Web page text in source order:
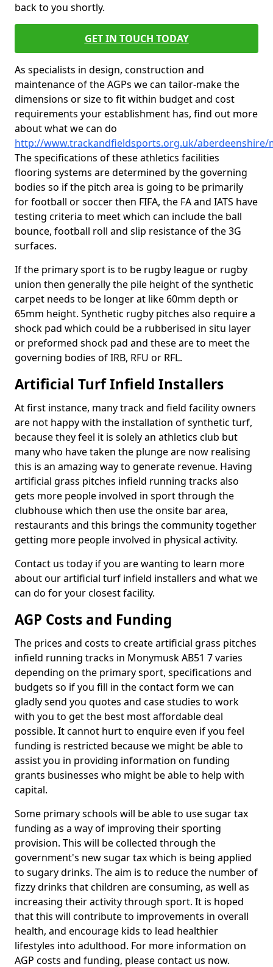
back to you shortly.
GET IN TOUCH TODAY
As specialists in design, construction and
maintenance of the AGPs we can tailor-make the
dimensions or size to fit within budget and cost
requirements your establishment has, find out more
about what we can do
http://www.trackandfieldsports.org.uk/aberdeenshire/
The specifications of these athletics facilities
flooring systems are determined by the governing
bodies so if the pitch area is going to be primarily
for football or soccer then FIFA, the FA and IATS have
testing criteria to meet which can include the ball
bounce, football roll and slip resistance of the 3G
surfaces.
If the primary sport is to be rugby league or rugby
union then generally the pile height of the synthetic
carpet needs to be longer at like 60mm depth or
65mm height. Synthetic rugby pitches also require a
shock pad which could be a rubberised in situ layer
or preformed shock pad and these are to meet the
governing bodies of IRB, RFU or RFL.
Artificial Turf Infield Installers
At first instance, many track and field facility owners
are not happy with the installation of synthetic turf,
because they feel it is solely an athletics club but
many who have taken the plunge are now realising
this is an amazing way to generate revenue. Having
artificial grass pitches infield running tracks also
gets more people involved in sport through the
clubhouse which then use the onsite bar area,
restaurants and this brings the community together
getting more people involved in physical activity.
Contact us today if you are wanting to learn more
about our artificial turf infield installers and what we
can do for your closest facility.
AGP Costs and Funding
The prices and costs to create artificial grass pitches
infield running tracks in Monymusk AB51 7 varies
depending on the primary sport, specifications and
budgets so if you fill in the contact form we can
gladly send you quotes and case studies to work
with you to get the best most affordable deal
possible. It cannot hurt to enquire even if you feel
funding is restricted because we might be able to
assist you in providing information on funding
grants businesses who might be able to help with
capital.
Some primary schools will be able to use sugar tax
funding as a way of improving their sporting
provision. This will be collected through the
government's new sugar tax which is being applied
to sugary drinks. The aim is to reduce the number of
fizzy drinks that children are consuming, as well as
increasing their activity through sport. It is hoped
that this will contribute to improvements in overall
health, and encourage kids to lead healthier
lifestyles into adulthood. For more information on
AGP costs and funding, please contact us now.